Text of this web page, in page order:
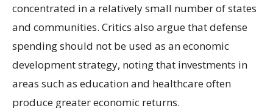
concentrated in a relatively small number of states
and communities. Critics also argue that defense
spending should not be used as an economic
development strategy, noting that investments in
areas such as education and healthcare often
produce greater economic returns.